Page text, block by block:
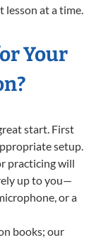
lesson at a time.
Your
start. First
setup.
practicing will
up to you—
or a
books; our